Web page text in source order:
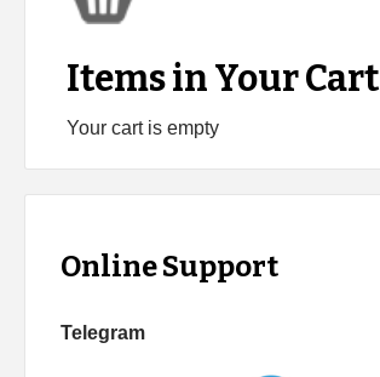
Items in Your Cart
Your cart is empty
Online Support
Telegram